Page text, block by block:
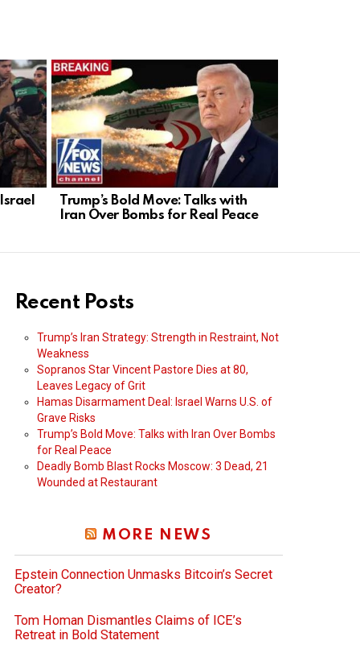
Trump’s Bold Move: Talks with
Iran Over Bombs for Real Peace
Recent Posts
Trump’s Iran Strategy: Strength in Restraint, Not
Weakness
Sopranos Star Vincent Pastore Dies at 80,
Leaves Legacy of Grit
Hamas Disarmament Deal: Israel Warns U.S. of
Grave Risks
Trump’s Bold Move: Talks with Iran Over Bombs
for Real Peace
Deadly Bomb Blast Rocks Moscow: 3 Dead, 21
Wounded at Restaurant
MORE NEWS
Epstein Connection Unmasks Bitcoin’s Secret
Creator?
Tom Homan Dismantles Claims of ICE’s
Retreat in Bold Statement